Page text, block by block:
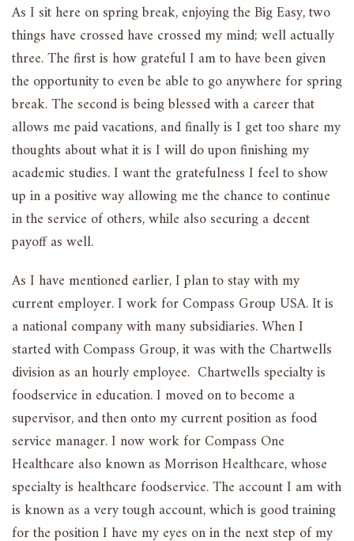
As I sit here on spring break, enjoying the Big Easy, two
things have crossed have crossed my mind; well actually
three. The first is how grateful I am to have been given
the opportunity to even be able to go anywhere for spring
break. The second is being blessed with a career that
allows me paid vacations, and finally is I get too share my
thoughts about what it is I will do upon finishing my
academic studies. I want the gratefulness I feel to show
up in a positive way allowing me the chance to continue
in the service of others, while also securing a decent
payoff as well.
As I have mentioned earlier, I plan to stay with my
current employer. I work for Compass Group USA. It is
a national company with many subsidiaries. When I
started with Compass Group, it was with the Chartwells
division as an hourly employee. Chartwells specialty is
foodservice in education. I moved on to become a
supervisor, and then onto my current position as food
service manager. I now work for Compass One
Healthcare also known as Morrison Healthcare, whose
specialty is healthcare foodservice. The account I am with
is known as a very tough account, which is good training
for the position I have my eyes on in the next step of my